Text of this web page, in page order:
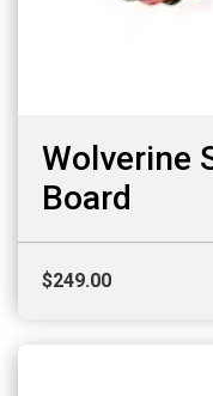
Wolverine
Board
$249.00